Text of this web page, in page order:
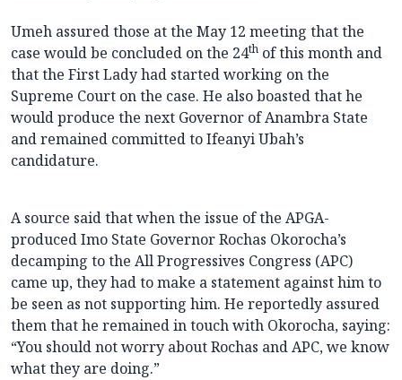
Umeh assured those at the May 12 meeting that the
case would be concluded on the 24th of this month and
that the First Lady had started working on the
Supreme Court on the case. He also boasted that he
would produce the next Governor of Anambra State
and remained committed to Ifeanyi Ubah’s
candidature.
A source said that when the issue of the APGA-
produced Imo State Governor Rochas Okorocha’s
decamping to the All Progressives Congress (APC)
came up, they had to make a statement against him to
be seen as not supporting him. He reportedly assured
them that he remained in touch with Okorocha, saying:
“You should not worry about Rochas and APC, we know
what they are doing.”